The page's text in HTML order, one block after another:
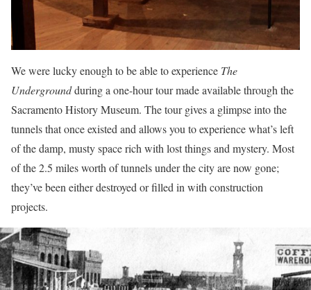
We were lucky enough to be able to experience The
Undergroundduring a one-hour tour made available through the
Sacramento History Museum. The tour gives a glimpse into the
tunnels that once existed and allows you to experience what’s left
of the damp, musty space rich with lost things and mystery. Most
of the 2.5 miles worth of tunnels under the city are now gone;
they’ve been either destroyed or filled in with construction
projects.